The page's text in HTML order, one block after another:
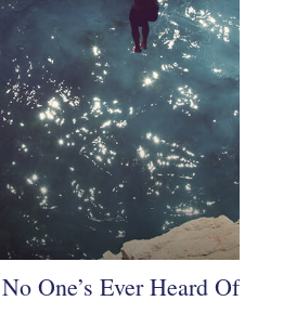
One’s Ever Heard Of